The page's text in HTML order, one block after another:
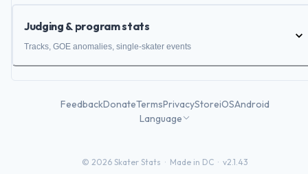
Judging & program stats
Tracks, GOE anomalies, single-skater events
FeedbackDonateTermsPrivacyStoreiOSAndroid
Language
© 2026 Skater Stats · Made in DC · v2.1.43